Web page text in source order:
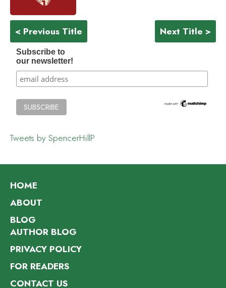
< Previous Title Next Title >
Subscribe to
our newsletter!
Tweets by SpencerHillP
HOME
ABOUT
BLOG
AUTHOR BLOG
PRIVACY POLICY
FOR READERS
CONTACT US